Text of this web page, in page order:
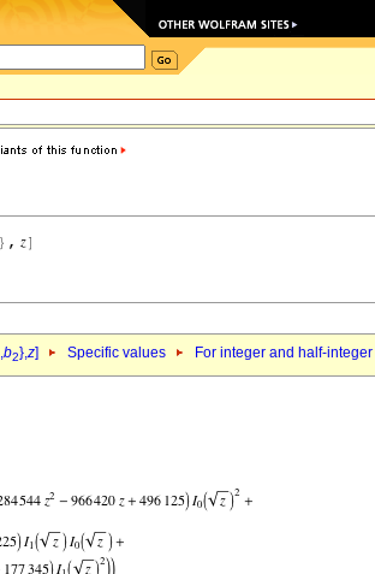
,b2},z] Specific values For integer and half-